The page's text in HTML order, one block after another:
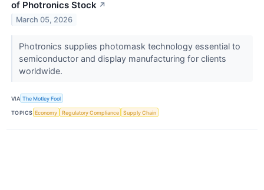
of Photronics Stock ↗
March 05, 2026
Photronics supplies photomask technology essential to
semiconductor and display manufacturing for clients
worldwide.
VIA The Motley Fool
TOPICS Economy Regulatory Compliance Supply Chain